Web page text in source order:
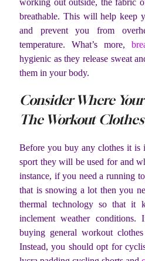
working out outside, the fabric
breathable. This will help keep
and prevent you from
temperature. What’s more,
hygienic as they release sweat
them in your body.
Consider Where
The Workout Clothes
Before you buy any clothes it is
sport they will be used for and
instance, if you need a running
that is snowing a lot then you
thermal technology so that it
inclement weather
buying general workout
Instead, you should opt for